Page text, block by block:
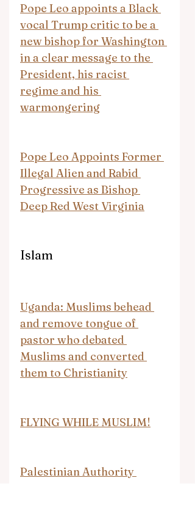
Pope Leo appoints a Black
vocal Trump critic to be a
new bishop for Washington
in a clear message to the
President, his racist
regime and his
warmongering
Pope Leo Appoints Former
Illegal Alien and Rabid
Progressive as Bishop
Deep Red West Virginia
Islam
Uganda: Muslims behead
and remove tongue of
pastor who debated
Muslims and converted
them to Christianity
FLYING WHILE MUSLIM!
Palestinian Authority